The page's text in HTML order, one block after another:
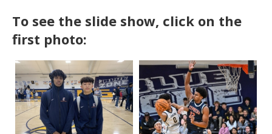
To see the slide show, click on the
first photo: